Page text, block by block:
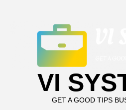
VI
GET A GOOD TIPS